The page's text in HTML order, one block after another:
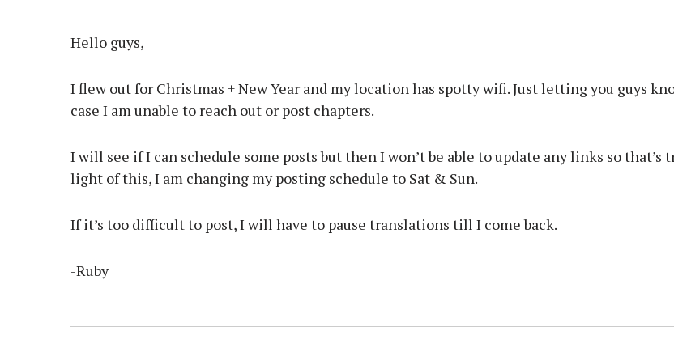
Hello guys,
I flew out for Christmas + New Year and my location has spotty wifi. Just letting you guys
case I am unable to reach out or post chapters.
I will see if I can schedule some posts but then I won’t be able to update any links so that’s
light of this, I am changing my posting schedule to Sat & Sun.
If it’s too difficult to post, I will have to pause translations till I come back.
-Ruby